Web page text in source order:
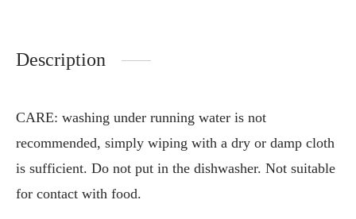
Description
CARE: washing under running water is not
recommended, simply wiping with a dry or damp cloth
is sufficient. Do not put in the dishwasher. Not suitable
for contact with food.